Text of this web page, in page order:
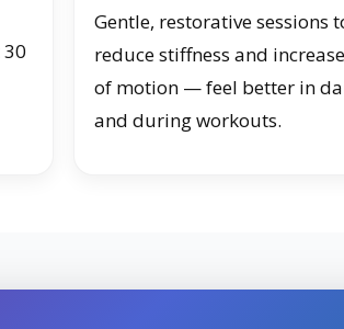
Gentle, restorative sessions
reduce stiffness and
of motion — feel better in
and during workouts.